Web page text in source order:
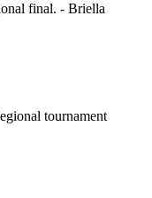
final. - Briella
tournament